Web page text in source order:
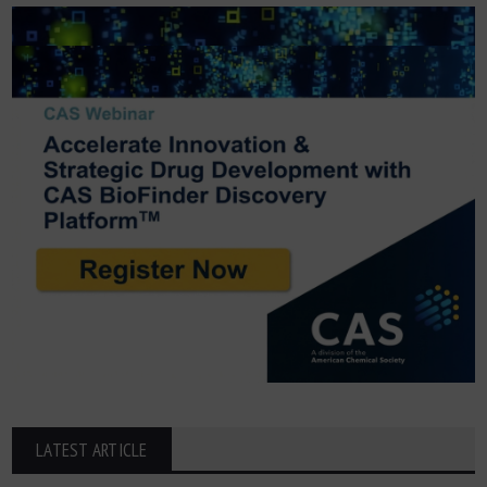
LATEST ARTICLE